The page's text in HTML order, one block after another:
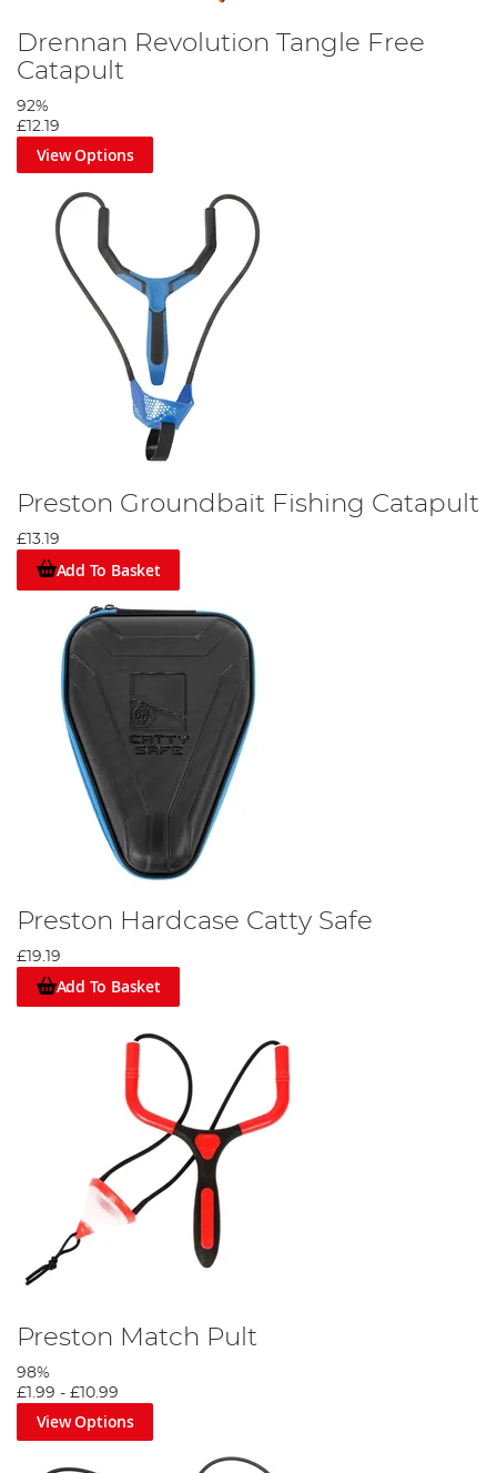
Drennan Revolution Tangle Free
Catapult
92%
£12.19
View Options
Preston Groundbait Fishing Catapult
£13.19
Add To Basket
Preston Hardcase Catty Safe
£19.19
Add To Basket
Preston Match Pult
98%
£1.99 - £10.99
View Options